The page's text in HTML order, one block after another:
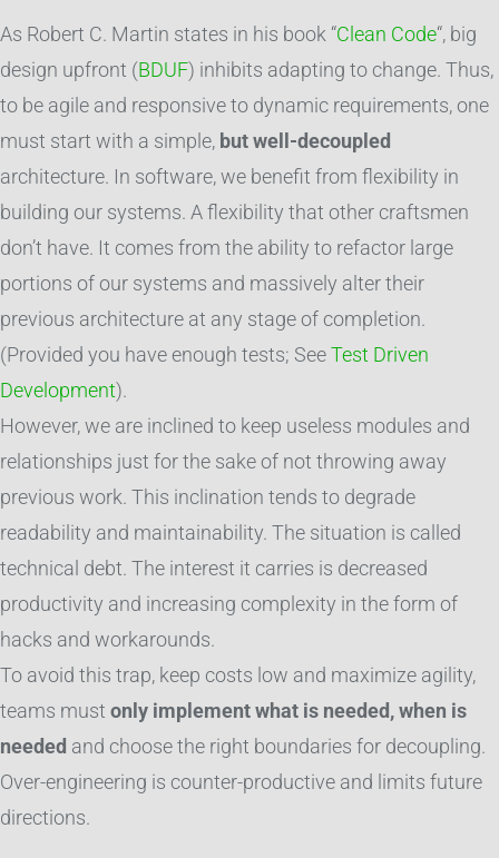
As Robert C. Martin states in his book “Clean Code“, big
design upfront (BDUF) inhibits adapting to change. Thus,
to be agile and responsive to dynamic requirements, one
must start with a simple, but well-decoupled
architecture. In software, we benefit from flexibility in
building our systems. A flexibility that other craftsmen
don’t have. It comes from the ability to refactor large
portions of our systems and massively alter their
previous architecture at any stage of completion.
(Provided you have enough tests; SeeTest Driven
Development).
However, we are inclined to keep useless modules and
relationships just for the sake of not throwing away
previous work. This inclination tends to degrade
readability and maintainability. The situation is called
technical debt. The interest it carries is decreased
productivity and increasing complexity in the form of
hacks and workarounds.
To avoid this trap, keep costs low and maximize agility,
teams must only implement what is needed, when is
needed and choose the right boundaries for decoupling.
Over-engineering is counter-productive and limits future
directions.